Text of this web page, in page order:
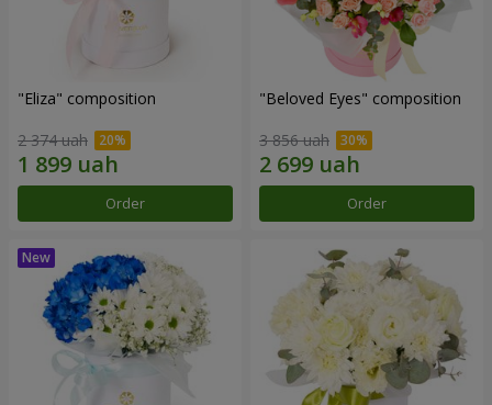
"Eliza" composition
2 374 uah
Order
"Beloved Eyes" composition
3 856 uah
Order